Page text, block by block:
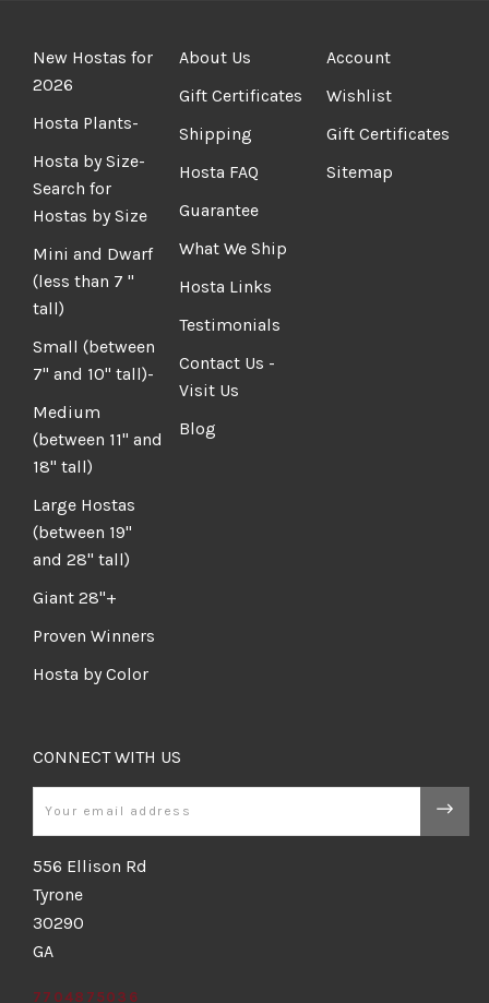
New Hostas for
2026
Hosta Plants-
Hosta by Size-
Search for
Hostas by Size
Mini and Dwarf
(less than 7 "
tall)
Small (between
7" and 10" tall)-
Medium
(between 11" and
18" tall)
Large Hostas
(between 19"
and 28" tall)
Giant 28"+
Proven Winners
Hosta by Color
About Us
Gift Certificates
Shipping
Hosta FAQ
Guarantee
What We Ship
Hosta Links
Testimonials
Contact Us -
Visit Us
Blog
Account
Wishlist
Gift Certificates
Sitemap
CONNECT WITH US
556 Ellison Rd
Tyrone
30290
GA
7704875036